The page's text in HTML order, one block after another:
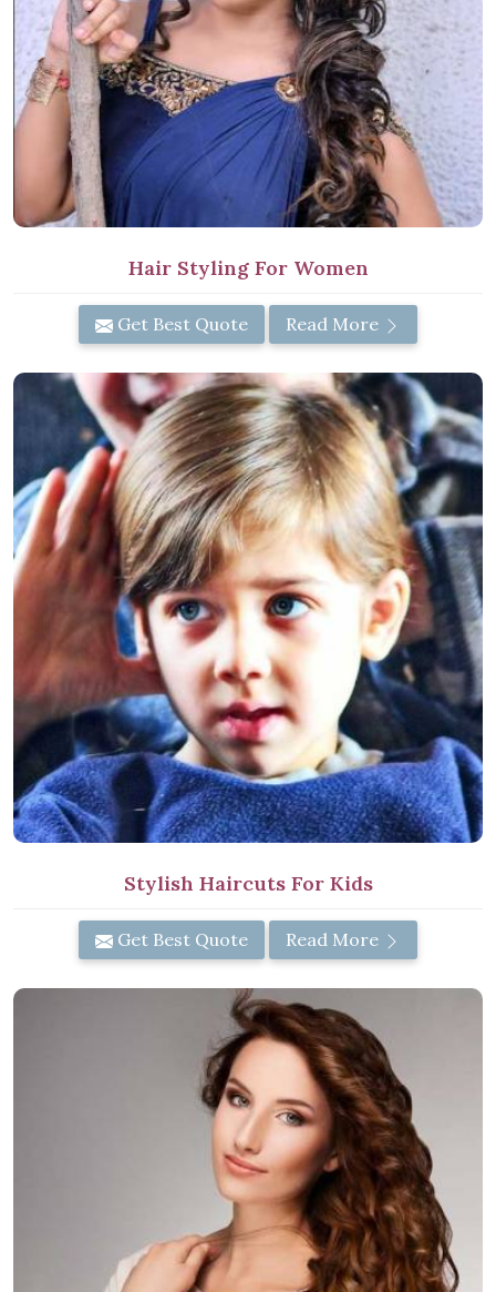
Hair Styling For Women
Get Best Quote Read More
Stylish Haircuts For Kids
Get Best Quote Read More